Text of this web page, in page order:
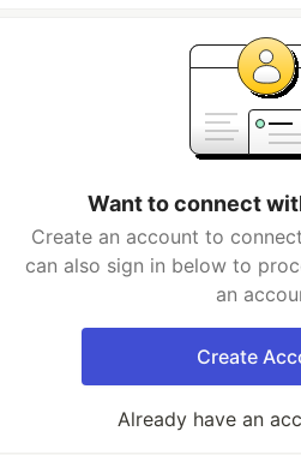
Want to connect
Create an account to
can also sign in below to
an
Create
Already have an